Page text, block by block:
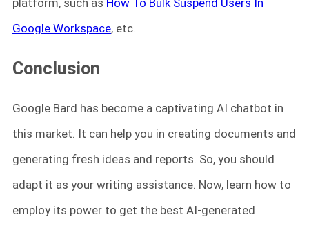
platform, such as How To Bulk Suspend Users In
Google Workspace, etc.
Conclusion
Google Bard has become a captivating AI chatbot in
this market. It can help you in creating documents and
generating fresh ideas and reports. So, you should
adapt it as your writing assistance. Now, learn how to
employ its power to get the best AI-generated